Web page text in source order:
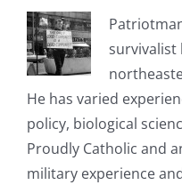
survivalist
He has varied
policy, biological
Proudly Catholic and
military experience